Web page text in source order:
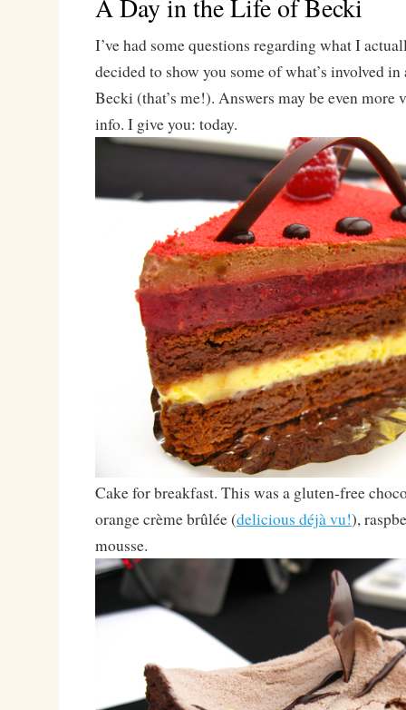
A Day in the Life of Becki
I’ve had some questions regarding what I
decided to show you some of what’s involved
Becki (that’s me!). Answers may be even more
info. I give you: today.
Cake for breakfast. This was a gluten-free
orange crème brûlée (delicious déjà vu!),
mousse.